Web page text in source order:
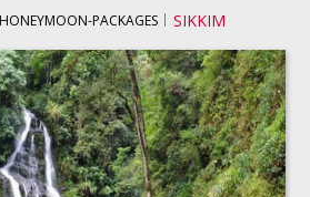
HONEYMOON-PACKAGES SIKKIM